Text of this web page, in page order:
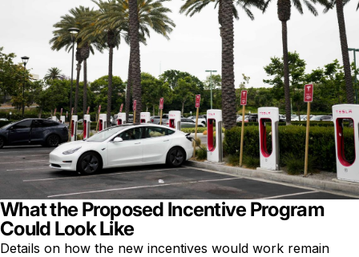
What the Proposed Incentive Program
Could Look Like
Details on how the new incentives would work remain